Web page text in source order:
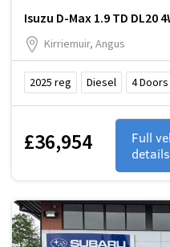
Isuzu D-Max 1.9 TD DL20
Kirriemuir, Angus
2025 reg Diesel 4Doors
£36,954
Full
details